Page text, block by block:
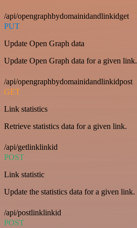
/api/opengraphbydomainidandlinkidget
PUT
Update Open Graph data
Update Open Graph data for a given link.
/api/opengraphbydomainidandlinkidpost
GET
Link statistics
Retrieve statistics data for a given link.
/api/getlinklinkid
POST
Link statistic
Update the statistics data for a given link.
/api/postlinklinkid
POST